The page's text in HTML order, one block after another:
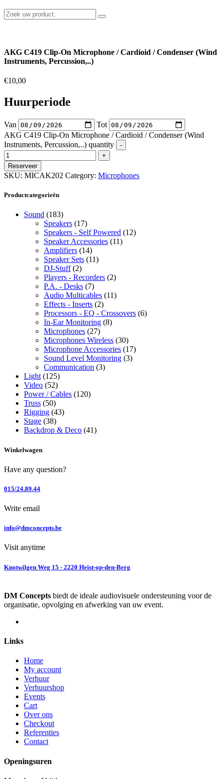
AKG C419 Clip-On Microphone / Cardioid / Condenser (Wind
Instruments, Percussion,..)
€10,00
Huurperiode
Van
Tot
AKG C419 Clip-On Microphone / Cardioid / Condenser (Wind
Instruments, Percussion,..) quantity
Reserveer
SKU: MICAK202 Category: Microphones
Productcategorieën
Sound (183)
Speakers (17)
Speakers - Self Powered (12)
Speaker Accessories (11)
Amplifiers (14)
Speaker Sets (11)
DJ-Stuff (2)
Players - Recorders (2)
P.A. - Desks (7)
Audio Multicables (11)
Effects - Inserts (2)
Processors - EQ - Crossovers (6)
In-Ear Monitoring (8)
Microphones (27)
Microphones Wireless (30)
Microphone Accessories (17)
Sound Level Monitoring (3)
Communication (3)
Light (125)
Video (52)
Power / Cables (120)
Truss (50)
Rigging (43)
Stage (38)
Backdrop & Deco (41)
Winkelwagen
Have any question?
015/24.89.44
Write email
info@dmconcepts.be
Visit anytime
Knotwilgen Weg 15 - 2220 Heist-op-den-Berg
DM Concepts biedt de ideale audiovisuele ondersteuning voor de
organisatie, opvolging en afwerking van uw event.
Links
Home
My account
Verhuur
Verhuurshop
Events
Cart
Over ons
Checkout
Referenties
Contact
Openingsuren